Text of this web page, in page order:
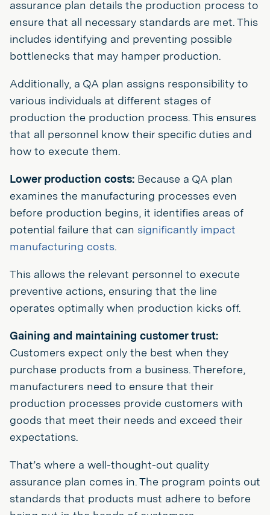
assurance plan details the production process to
ensure that all necessary standards are met. This
includes identifying and preventing possible
bottlenecks that may hamper production.
Additionally, a QA plan assigns responsibility to
various individuals at different stages of
production the production process. This ensures
that all personnel know their specific duties and
how to execute them.
Lower production costs: Because a QA plan
examines the manufacturing processes even
before production begins, it identifies areas of
potential failure that can significantly impact
manufacturing costs.
This allows the relevant personnel to execute
preventive actions, ensuring that the line
operates optimally when production kicks off.
Gaining and maintaining customer trust:
Customers expect only the best when they
purchase products from a business. Therefore,
manufacturers need to ensure that their
production processes provide customers with
goods that meet their needs and exceed their
expectations.
That’s where a well-thought-out quality
assurance plan comes in. The program points out
standards that products must adhere to before